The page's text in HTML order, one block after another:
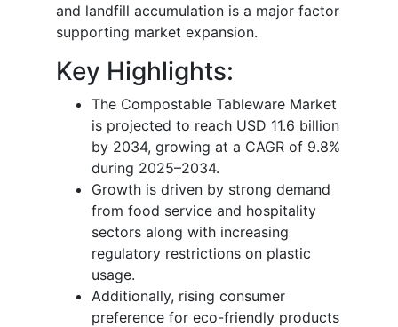
and landfill accumulation is a major factor
supporting market expansion.
Key Highlights:
The Compostable Tableware Market
is projected to reach USD 11.6 billion
by 2034, growing at a CAGR of 9.8%
during 2025–2034.
Growth is driven by strong demand
from food service and hospitality
sectors along with increasing
regulatory restrictions on plastic
usage.
Additionally, rising consumer
preference for eco-friendly products